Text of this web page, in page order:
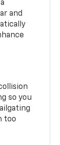
and
so you
too